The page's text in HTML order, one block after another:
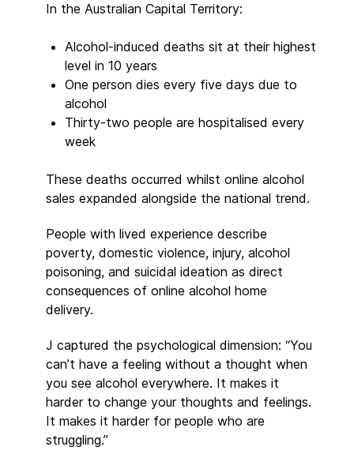
In the Australian Capital Territory:
Alcohol-induced deaths sit at their highest
level in 10 years
One person dies every five days due to
alcohol
Thirty-two people are hospitalised every
week
These deaths occurred whilst online alcohol
sales expanded alongside the national trend.
People with lived experience describe
poverty, domestic violence, injury, alcohol
poisoning, and suicidal ideation as direct
consequences of online alcohol home
delivery.
J captured the psychological dimension: “You
can’t have a feeling without a thought when
you see alcohol everywhere. It makes it
harder to change your thoughts and feelings.
It makes it harder for people who are
struggling.”